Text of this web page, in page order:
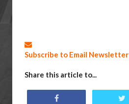
Subscribe to Email Newsletter
Share this article to...